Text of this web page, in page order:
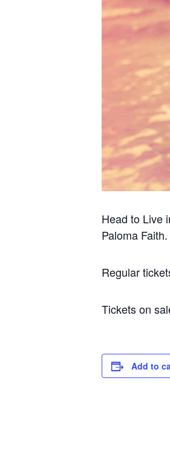
Head to Live
Paloma Faith.
Regular
Tickets on
Add to